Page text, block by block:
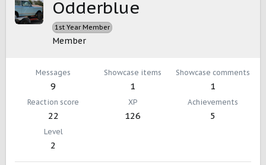
Odderblue
1st Year Member
Member
Messages
9
Showcase items
1
Showcase comments
1
Reaction score
22
XP
126
Achievements
5
Level
2